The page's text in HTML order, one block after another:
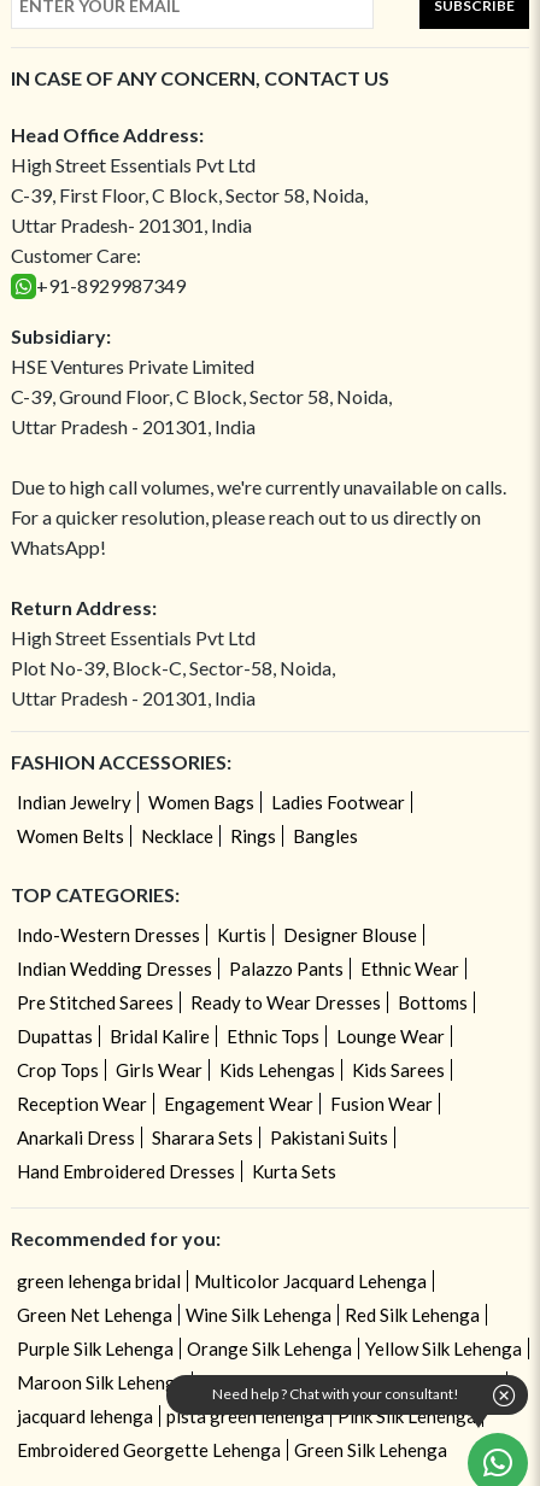
Need help ? Chat with your consultant!
SUBSCRIBE
IN CASE OF ANY CONCERN, CONTACT US
Head Office Address:
High Street Essentials Pvt Ltd
C-39, First Floor, C Block, Sector 58, Noida,
Uttar Pradesh- 201301, India
Customer Care:
+91-8929987349
Subsidiary:
HSE Ventures Private Limited
C-39, Ground Floor, C Block, Sector 58, Noida,
Uttar Pradesh - 201301, India
Due to high call volumes, we're currently unavailable on calls.
For a quicker resolution, please reach out to us directly on
WhatsApp!
Return Address:
High Street Essentials Pvt Ltd
Plot No-39, Block-C, Sector-58, Noida,
Uttar Pradesh - 201301, India
FASHION ACCESSORIES:
Indian Jewelry Women Bags
Ladies Footwear
Women Belts
Necklace Rings Bangles
TOP CATEGORIES:
Indo-Western Dresses Kurtis
Designer Blouse
Indian Wedding Dresses
Palazzo Pants
Ethnic Wear
Pre Stitched Sarees
Ready to Wear Dresses
Bottoms
Dupattas
Bridal Kalire Ethnic Tops
Lounge Wear
Crop Tops
Girls Wear Kids Lehengas
Kids Sarees
Reception Wear
Engagement Wear
Fusion Wear
Anarkali Dress
Sharara Sets
Pakistani Suits
Hand Embroidered Dresses
Kurta Sets
Recommended for you:
green lehenga bridal
Multicolor Jacquard Lehenga
Green Net Lehenga
Wine Silk Lehenga
Red Silk Lehenga
Purple Silk Lehenga
Orange Silk Lehenga
Yellow Silk Lehenga
Maroon Silk Lehenga
Zari Embroidered Georgette Lehenga
jacquard lehenga
pista green lehenga
Pink Silk Lehenga
Embroidered Georgette Lehenga
Green Silk Lehenga